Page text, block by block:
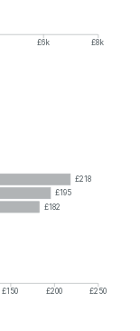
£6k
£8k
£218
£195
£182
£150 £200
£250